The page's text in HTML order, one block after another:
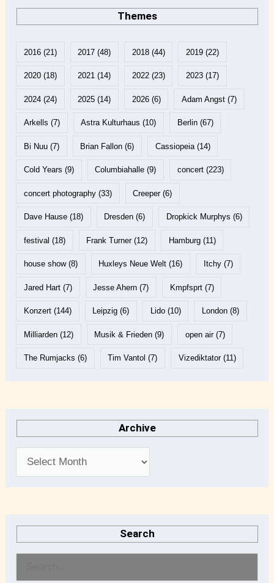
Themes
2016(21) 2017 (48) 2018(44) 2019(22)
2020(18) 2021 (14) 2022(23) 2023(17)
2024(24) 2025 (14) 2026(6) Adam Angst(7)
Arkells (7) Astra Kulturhaus (10) Berlin(67)
Bi Nuu(7) Brian Fallon (6) Cassiopeia(14)
Cold Years (9) Columbiahalle (9) concert(223)
concert photography(33) Creeper(6)
Dave Hause(18) Dresden (6) Dropkick Murphys (6)
festival (18) Frank Turner(12) Hamburg(11)
house show(8) Huxleys Neue Welt (16) Itchy(7)
Jared Hart(7) Jesse Ahern (7) Kmpfsprt(7)
Konzert(144) Leipzig (6) Lido(10) London(8)
Milliarden(12) Musik & Frieden (9) open air(7)
The Rumjacks (6) Tim Vantol (7) Vizediktator(11)
Archive
Search